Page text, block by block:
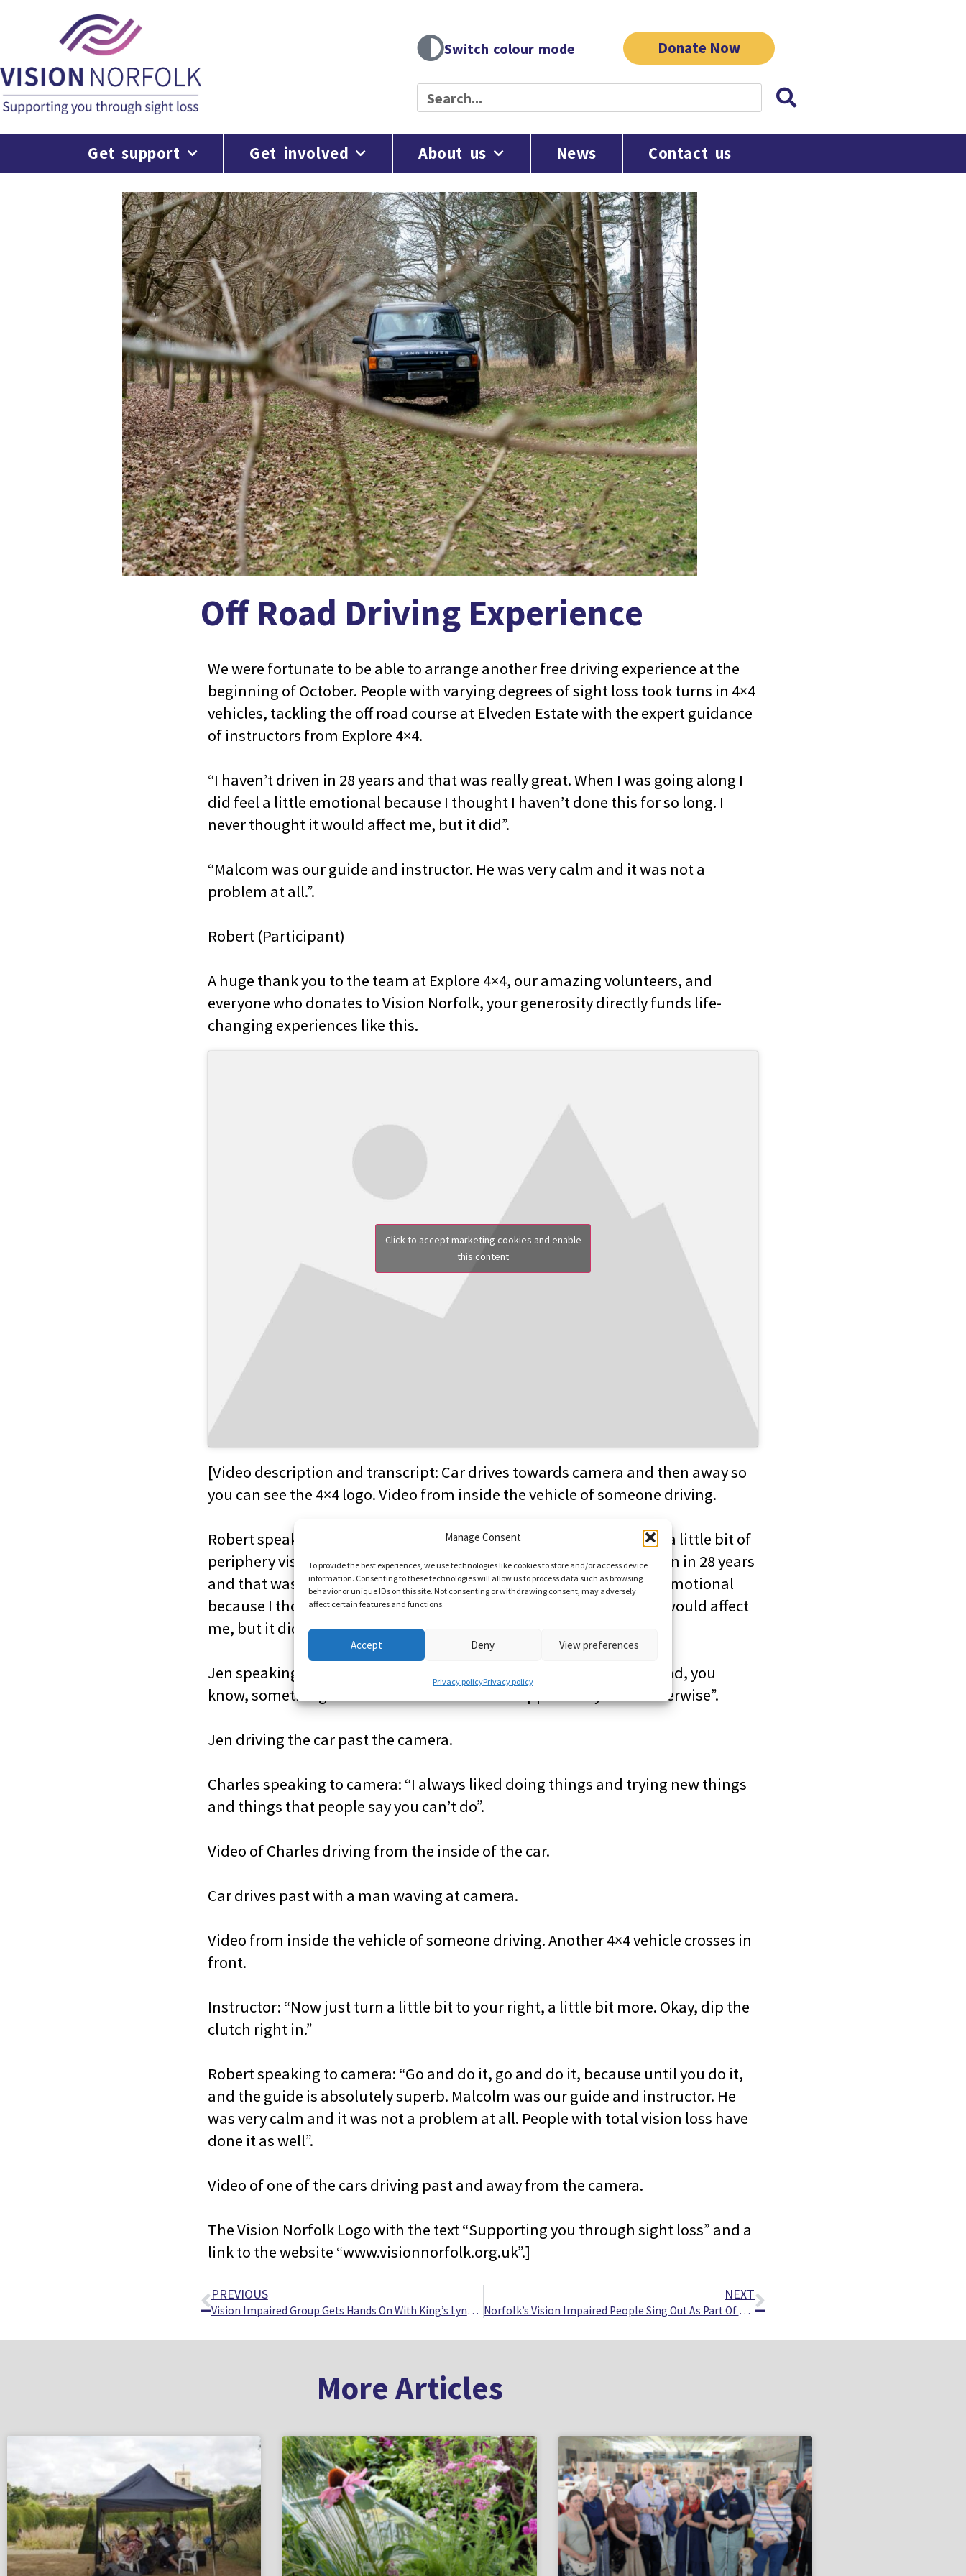
Manage Consent
To provide the best experiences, we use technologies like cookies to store and/or access device
information. Consenting to these technologies will allow us to process data such as browsing
behavior or unique IDs on this site. Not consenting or withdrawing consent, may adversely
affect certain features and functions.
Accept Deny View preferences
Privacy policyPrivacy policy
Switch colour mode Donate Now
Get support Get involved About us News Contact us
Off Road Driving Experience
We were fortunate to be able to arrange another free driving experience at the
beginning of October. People with varying degrees of sight loss took turns in 4×4
vehicles, tackling the off road course at Elveden Estate with the expert guidance
of instructors from Explore 4×4.
“I haven’t driven in 28 years and that was really great. When I was going along I
did feel a little emotional because I thought I haven’t done this for so long. I
never thought it would affect me, but it did”.
“Malcom was our guide and instructor. He was very calm and it was not a
problem at all.”.
Robert (Participant)
A huge thank you to the team at Explore 4×4, our amazing volunteers, and
everyone who donates to Vision Norfolk, your generosity directly funds life-
changing experiences like this.
Click to accept marketing cookies and enable
this content
[Video description and transcript: Car drives towards camera and then away so
you can see the 4×4 logo. Video from inside the vehicle of someone driving.
Robert speaking to camera: “I’m almost total blind although I have a little bit of
periphery vision to the left and the right. Really great, I haven’t driven in 28 years
and that was really great. When I was going along, I did feel a little emotional
because I thought I haven’t done this for so long. I never thought it would affect
me, but it did”
Jen speaking to camera: “Yeah it was a really amazing experience and, you
know, something that I would never have the opportunity to do otherwise”.
Jen driving the car past the camera.
Charles speaking to camera: “I always liked doing things and trying new things
and things that people say you can’t do”.
Video of Charles driving from the inside of the car.
Car drives past with a man waving at camera.
Video from inside the vehicle of someone driving. Another 4×4 vehicle crosses in
front.
Instructor: “Now just turn a little bit to your right, a little bit more. Okay, dip the
clutch right in.”
Robert speaking to camera: “Go and do it, go and do it, because until you do it,
and the guide is absolutely superb. Malcolm was our guide and instructor. He
was very calm and it was not a problem at all. People with total vision loss have
done it as well”.
Video of one of the cars driving past and away from the camera.
The Vision Norfolk Logo with the text “Supporting you through sight loss” and a
link to the website “www.visionnorfolk.org.uk”.]
PREVIOUS
Vision Impaired Group Gets Hands On With King’s Lynn’s Crime And Punishment History
NEXT
Norfolk’s Vision Impaired People Sing Out As Part Of New Choir
More Articles